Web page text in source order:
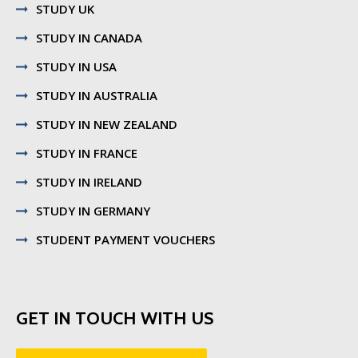
STUDY UK
STUDY IN CANADA
STUDY IN USA
STUDY IN AUSTRALIA
STUDY IN NEW ZEALAND
STUDY IN FRANCE
STUDY IN IRELAND
STUDY IN GERMANY
STUDENT PAYMENT VOUCHERS
GET IN TOUCH WITH US